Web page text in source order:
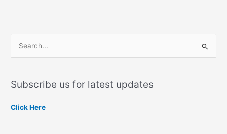
rSubscribe us for latest updates
Click Here